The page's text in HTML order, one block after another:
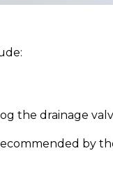
the drainage
by